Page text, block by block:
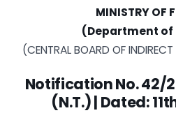
MINISTRY OF
(Department of
(CENTRAL BOARD OF
Notification No. 42/
(N.T.) | Dated: